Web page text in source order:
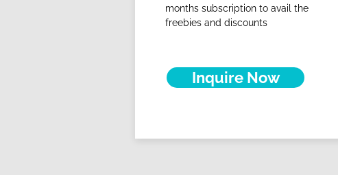
months subscription to avail the
freebies and discounts
Inquire Now